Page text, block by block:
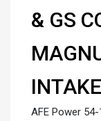
& GS
INTAKE
AFE Power